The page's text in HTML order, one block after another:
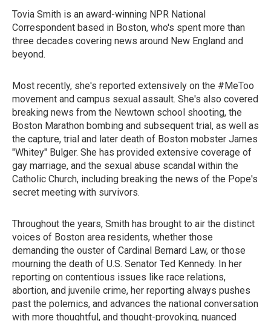
Tovia Smith is an award-winning NPR National
Correspondent based in Boston, who's spent more than
three decades covering news around New England and
beyond.
Most recently, she's reported extensively on the #MeToo
movement and campus sexual assault. She's also covered
breaking news from the Newtown school shooting, the
Boston Marathon bombing and subsequent trial, as well as
the capture, trial and later death of Boston mobster James
"Whitey" Bulger. She has provided extensive coverage of
gay marriage, and the sexual abuse scandal within the
Catholic Church, including breaking the news of the Pope's
secret meeting with survivors.
Throughout the years, Smith has brought to air the distinct
voices of Boston area residents, whether those
demanding the ouster of Cardinal Bernard Law, or those
mourning the death of U.S. Senator Ted Kennedy. In her
reporting on contentious issues like race relations,
abortion, and juvenile crime, her reporting always pushes
past the polemics, and advances the national conversation
with more thoughtful, and thought-provoking, nuanced